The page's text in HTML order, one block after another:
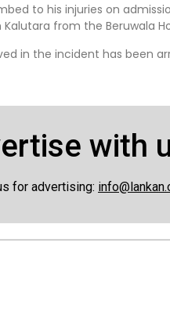
to his injuries on
Kalutara from the Beruwala
in the incident has been
with
for advertising: